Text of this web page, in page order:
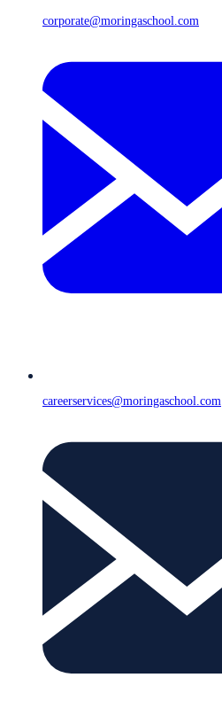
corporate@moringaschool.com
careerservices@moringaschool.com